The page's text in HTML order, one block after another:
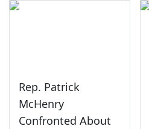
Rep. Patrick
McHenry
Confronted About